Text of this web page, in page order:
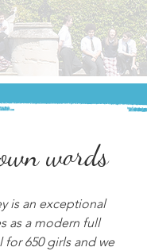
words
is an exceptional
as a modern full
650 girls and we